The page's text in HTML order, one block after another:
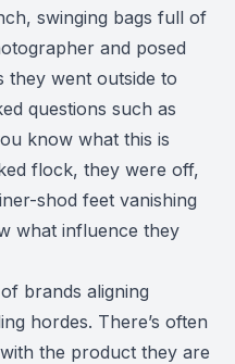
swinging bags full of
and posed
they went outside to
questions such as
know what this is
flock, they were off,
shod feet vanishing
what influence they
brands aligning
hordes. There’s often
the product they are